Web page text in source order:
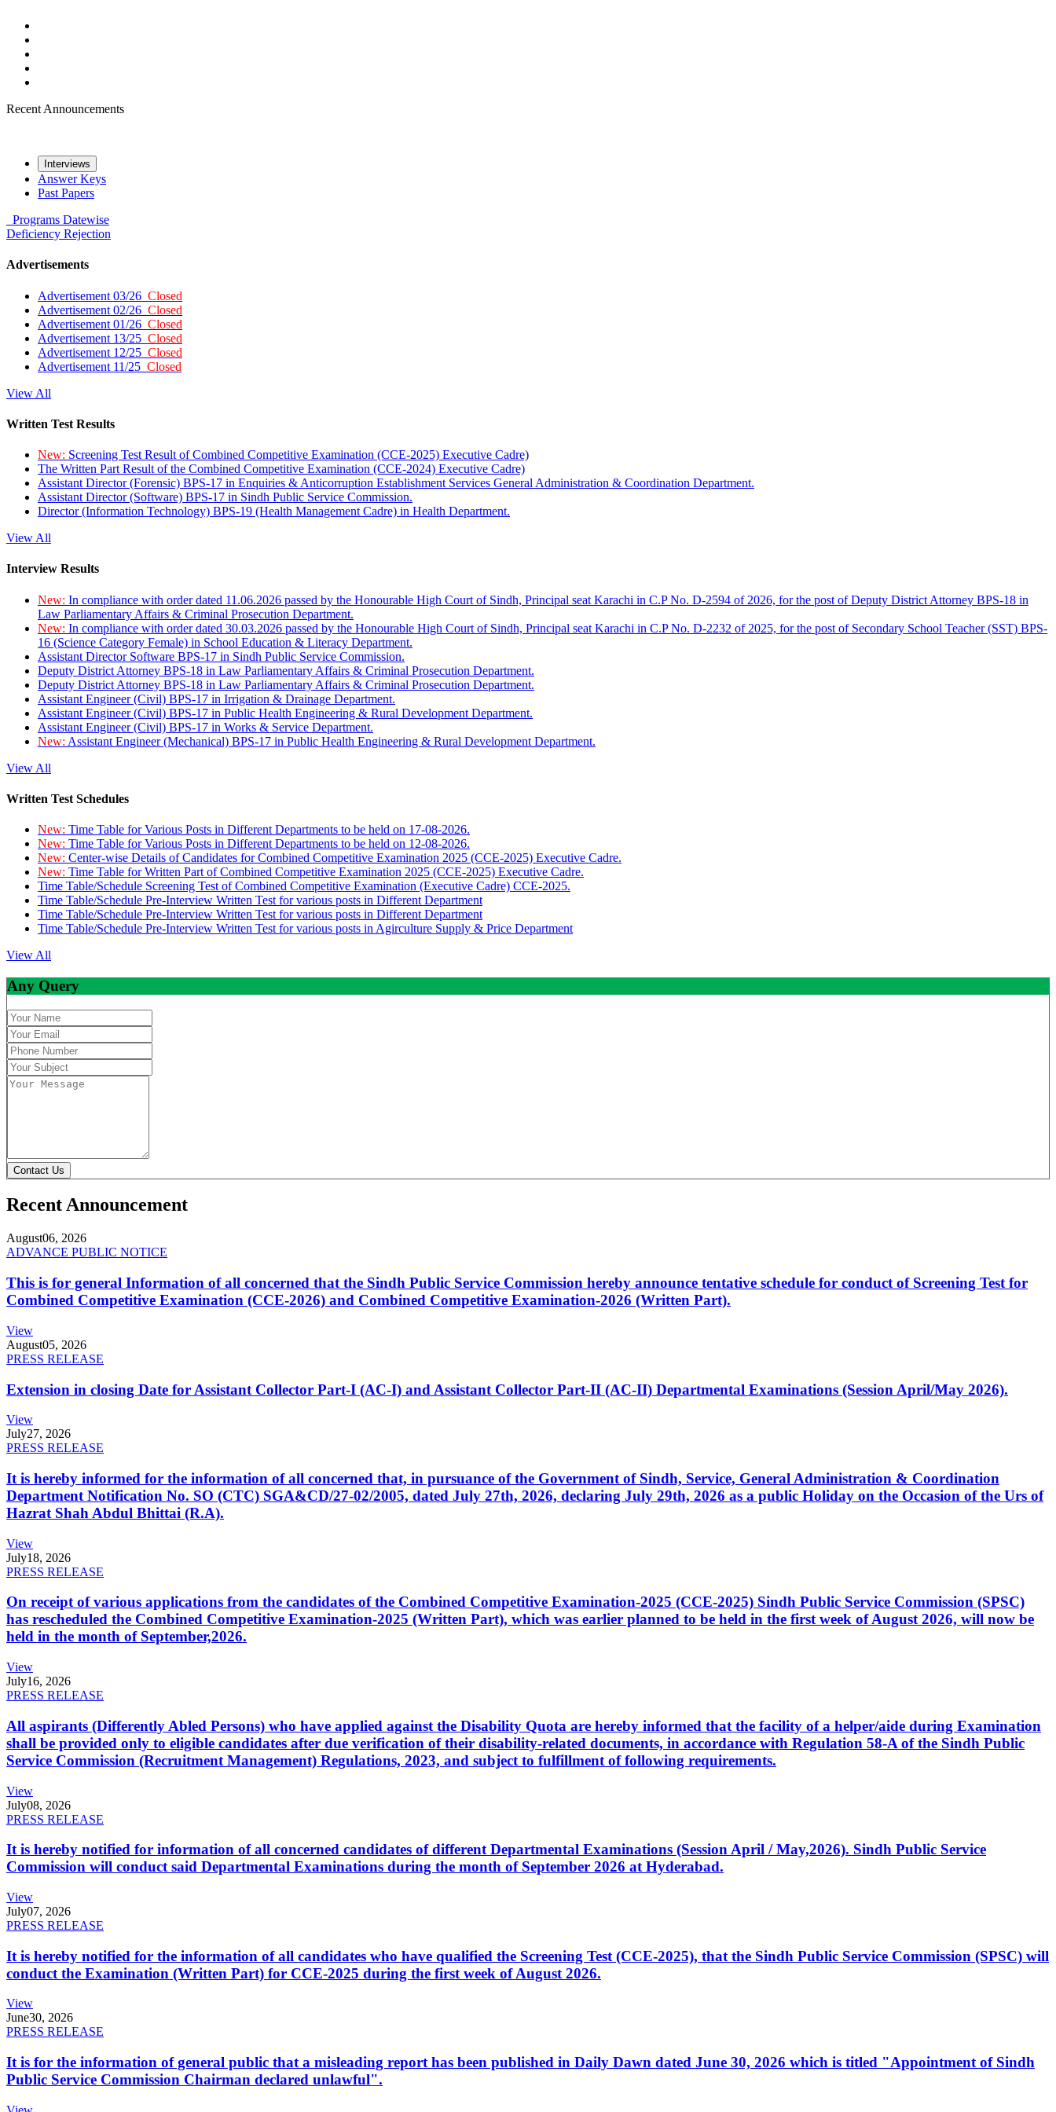
Recent Announcements
Interviews
Answer Keys
Past Papers
Programs Datewise
Deficiency Rejection
Advertisements
Advertisement 03/26 Closed
Advertisement 02/26 Closed
Advertisement 01/26 Closed
Advertisement 13/25 Closed
Advertisement 12/25 Closed
Advertisement 11/25 Closed
View All
Written Test Results
New: Screening Test Result of Combined Competitive Examination (CCE-2025) Executive Cadre)
The Written Part Result of the Combined Competitive Examination (CCE-2024) Executive Cadre)
Assistant Director (Forensic) BPS-17 in Enquiries & Anticorruption Establishment Services General Administration & Coordination Department.
Assistant Director (Software) BPS-17 in Sindh Public Service Commission.
Director (Information Technology) BPS-19 (Health Management Cadre) in Health Department.
View All
Interview Results
New: In compliance with order dated 11.06.2026 passed by the Honourable High Court of Sindh, Principal seat Karachi in C.P No. D-2594 of 2026, for the post of Deputy District Attorney BPS-18 in
Law Parliamentary Affairs & Criminal Prosecution Department.
New: In compliance with order dated 30.03.2026 passed by the Honourable High Court of Sindh, Principal seat Karachi in C.P No. D-2232 of 2025, for the post of Secondary School Teacher (SST) BPS-
16 (Science Category Female) in School Education & Literacy Department.
Assistant Director Software BPS-17 in Sindh Public Service Commission.
Deputy District Attorney BPS-18 in Law Parliamentary Affairs & Criminal Prosecution Department.
Deputy District Attorney BPS-18 in Law Parliamentary Affairs & Criminal Prosecution Department.
Assistant Engineer (Civil) BPS-17 in Irrigation & Drainage Department.
Assistant Engineer (Civil) BPS-17 in Public Health Engineering & Rural Development Department.
Assistant Engineer (Civil) BPS-17 in Works & Service Department.
New: Assistant Engineer (Mechanical) BPS-17 in Public Health Engineering & Rural Development Department.
View All
Written Test Schedules
New: Time Table for Various Posts in Different Departments to be held on 17-08-2026.
New: Time Table for Various Posts in Different Departments to be held on 12-08-2026.
New: Center-wise Details of Candidates for Combined Competitive Examination 2025 (CCE-2025) Executive Cadre.
New: Time Table for Written Part of Combined Competitive Examination 2025 (CCE-2025) Executive Cadre.
Time Table/Schedule Screening Test of Combined Competitive Examination (Executive Cadre) CCE-2025.
Time Table/Schedule Pre-Interview Written Test for various posts in Different Department
Time Table/Schedule Pre-Interview Written Test for various posts in Different Department
Time Table/Schedule Pre-Interview Written Test for various posts in Agirculture Supply & Price Department
View All
Any Query
Contact Us
Recent Announcement
August06, 2026
ADVANCE PUBLIC NOTICE
This is for general Information of all concerned that the Sindh Public Service Commission hereby announce tentative schedule for conduct of Screening Test for
Combined Competitive Examination (CCE-2026) and Combined Competitive Examination-2026 (Written Part).
View
August05, 2026
PRESS RELEASE
Extension in closing Date for Assistant Collector Part-I (AC-I) and Assistant Collector Part-II (AC-II) Departmental Examinations (Session April/May 2026).
View
July27, 2026
PRESS RELEASE
It is hereby informed for the information of all concerned that, in pursuance of the Government of Sindh, Service, General Administration & Coordination
Department Notification No. SO (CTC) SGA&CD/27-02/2005, dated July 27th, 2026, declaring July 29th, 2026 as a public Holiday on the Occasion of the Urs of
Hazrat Shah Abdul Bhittai (R.A).
View
July18, 2026
PRESS RELEASE
On receipt of various applications from the candidates of the Combined Competitive Examination-2025 (CCE-2025) Sindh Public Service Commission (SPSC)
has rescheduled the Combined Competitive Examination-2025 (Written Part), which was earlier planned to be held in the first week of August 2026, will now be
held in the month of September,2026.
View
July16, 2026
PRESS RELEASE
All aspirants (Differently Abled Persons) who have applied against the Disability Quota are hereby informed that the facility of a helper/aide during Examination
shall be provided only to eligible candidates after due verification of their disability-related documents, in accordance with Regulation 58-A of the Sindh Public
Service Commission (Recruitment Management) Regulations, 2023, and subject to fulfillment of following requirements.
View
July08, 2026
PRESS RELEASE
It is hereby notified for information of all concerned candidates of different Departmental Examinations (Session April / May,2026). Sindh Public Service
Commission will conduct said Departmental Examinations during the month of September 2026 at Hyderabad.
View
July07, 2026
PRESS RELEASE
It is hereby notified for the information of all candidates who have qualified the Screening Test (CCE-2025), that the Sindh Public Service Commission (SPSC) will
conduct the Examination (Written Part) for CCE-2025 during the first week of August 2026.
View
June30, 2026
PRESS RELEASE
It is for the information of general public that a misleading report has been published in Daily Dawn dated June 30, 2026 which is titled "Appointment of Sindh
Public Service Commission Chairman declared unlawful".